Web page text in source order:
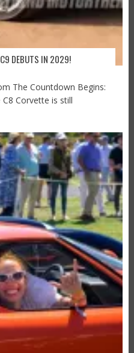
DEBUTS IN 2029!
The Countdown Begins:
Corvette is still